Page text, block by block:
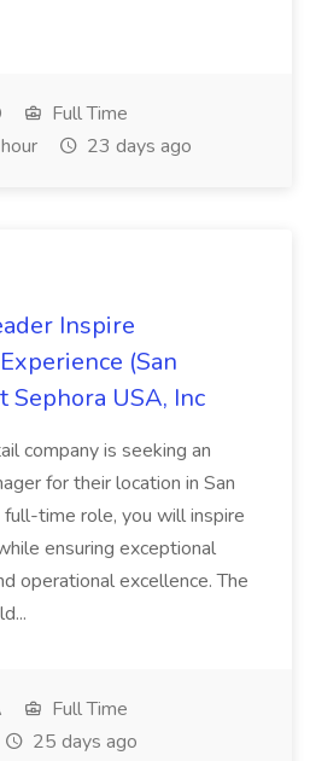
Full Time
23 days ago
Inspire
(San
Sephora USA, Inc
company is seeking an
for their location in San
full-time role, you will inspire
ensuring exceptional
operational excellence. The
Full Time
25 days ago